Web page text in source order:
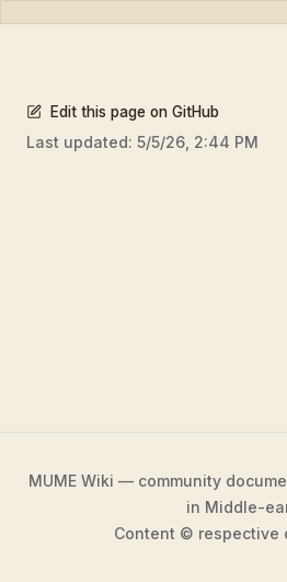
Edit this page on GitHub
Last updated: 5/5/26, 2:44 PM
MUME Wiki — community
in Middle-
Content © respective